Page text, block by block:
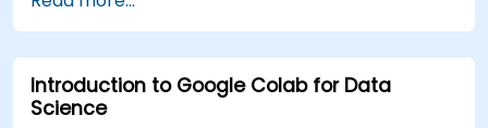
frameworks and tools.
Deploy machine learning models using
automated pipelines.
Monitor and optimize machine learning
workflows in production.
Introduction to Google Colab for Data
Science